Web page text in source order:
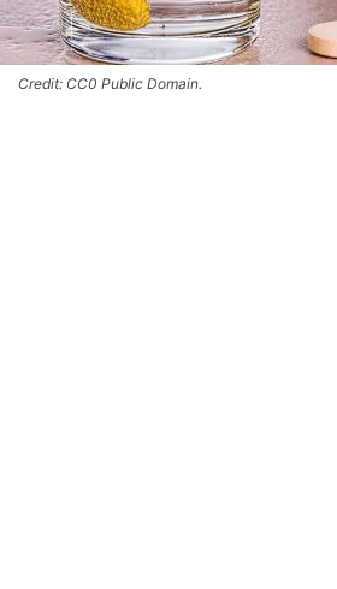
Credit: CC0 Public Domain.